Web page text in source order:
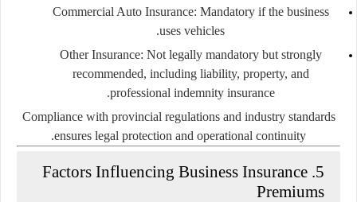
Commercial Auto Insurance: Mandatory if the business
uses vehicles.
Other Insurance: Not legally mandatory but strongly
recommended, including liability, property, and
professional indemnity insurance.
Compliance with provincial regulations and industry standards
ensures legal protection and operational continuity.
5. Factors Influencing Business Insurance
Premiums